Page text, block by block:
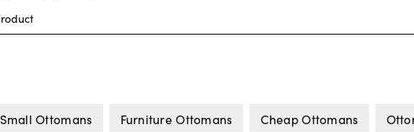
Small Ottomans Furniture Ottomans Cheap Ottomans